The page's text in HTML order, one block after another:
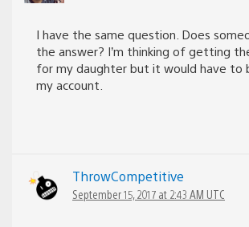
I have the same question. Does
the answer? I’m thinking of getting
for my daughter but it would have to
my account.
ThrowCompetitive
September 15, 2017 at 2:43 AM UTC